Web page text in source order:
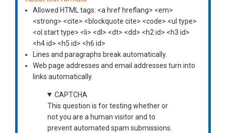
Allowed HTML tags: <a href hreflang> <em>
<strong> <cite> <blockquote cite> <code> <ul type>
<ol start type> <li> <dl> <dt> <dd> <h2 id> <h3 id>
<h4 id> <h5 id> <h6 id>
Lines and paragraphs break automatically.
Web page addresses and email addresses turn into
links automatically.
CAPTCHA
This question is for testing whether or
not you are a human visitor and to
prevent automated spam submissions.